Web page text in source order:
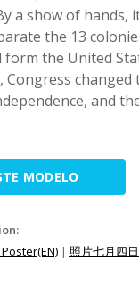
a show of hands,
the 13
the United
Congress
and
MODELO
| 照片七月四